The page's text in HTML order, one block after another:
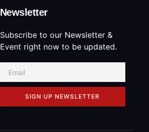
Newsletter
Subscribe to our Newsletter &
Event right now to be updated.
SIGN UP NEWSLETTER